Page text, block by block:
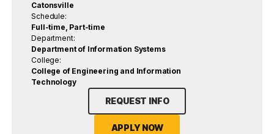
Catonsville
Schedule:
Full-time, Part-time
Department:
Department of Information Systems
College:
College of Engineering and Information
Technology
REQUEST INFO
APPLY NOW